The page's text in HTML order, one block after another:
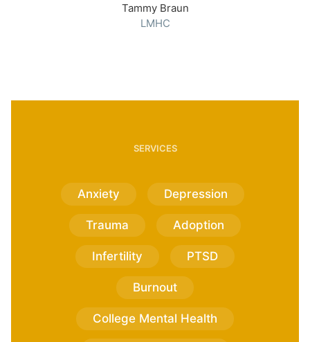
Tammy Braun
LMHC
SERVICES
Anxiety Depression
Trauma Adoption
Infertility PTSD
Burnout
College Mental Health